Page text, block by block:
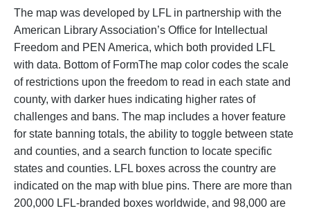
The map was developed by LFL in partnership with the
American Library Association’s Office for Intellectual
Freedom and PEN America, which both provided LFL
with data. Bottom of FormThe map color codes the scale
of restrictions upon the freedom to read in each state and
county, with darker hues indicating higher rates of
challenges and bans. The map includes a hover feature
for state banning totals, the ability to toggle between state
and counties, and a search function to locate specific
states and counties. LFL boxes across the country are
indicated on the map with blue pins. There are more than
200,000 LFL-branded boxes worldwide, and 98,000 are